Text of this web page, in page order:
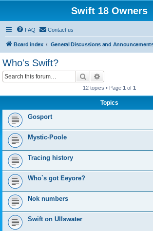
Swift 18 Owners
FAQ Contact us
Board index General Discussions and
Who's Swift?
Search
12 topics • Page 1 of 1
Topics
Gosport
Mystic-Poole
Tracing history
Who`s got Eeyore?
Nok numbers
Swift on Ullswater